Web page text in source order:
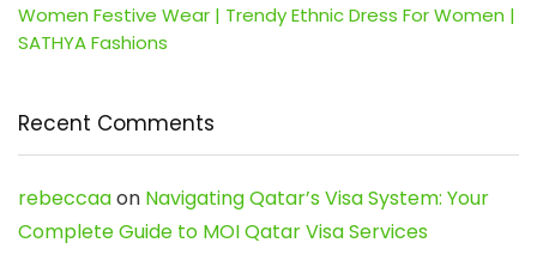
Women Festive Wear | Trendy Ethnic Dress For Women |
SATHYA Fashions
Recent Comments
rebeccaaon Navigating Qatar’s Visa System: Your
Complete Guide to MOI Qatar Visa Services